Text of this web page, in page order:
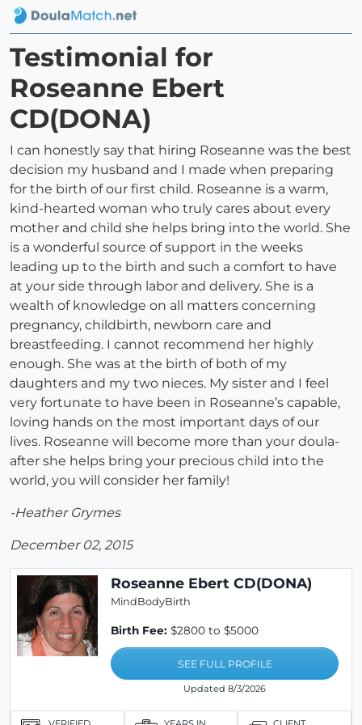
Testimonial for
Roseanne Ebert
CD(DONA)
I can honestly say that hiring Roseanne was the best
decision my husband and I made when preparing
for the birth of our first child. Roseanne is a warm,
kind-hearted woman who truly cares about every
mother and child she helps bring into the world. She
is a wonderful source of support in the weeks
leading up to the birth and such a comfort to have
at your side through labor and delivery. She is a
wealth of knowledge on all matters concerning
pregnancy, childbirth, newborn care and
breastfeeding. I cannot recommend her highly
enough. She was at the birth of both of my
daughters and my two nieces. My sister and I feel
very fortunate to have been in Roseanne’s capable,
loving hands on the most important days of our
lives. Roseanne will become more than your doula-
after she helps bring your precious child into the
world, you will consider her family!
-Heather Grymes
December 02, 2015
Roseanne Ebert CD(DONA)
MindBodyBirth
Birth Fee: $2800 to $5000
SEE FULL PROFILE
Updated 8/3/2026